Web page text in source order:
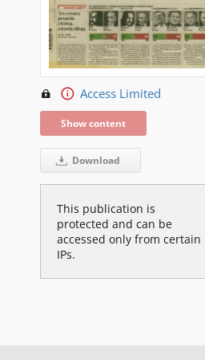
Access Limited
Show content
Download
This publication is
protected and can be
accessed only from certain
IPs.